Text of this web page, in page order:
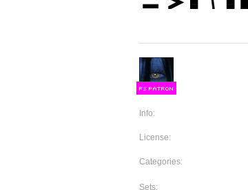
FS
Info:
License:
Categories:
Sets: